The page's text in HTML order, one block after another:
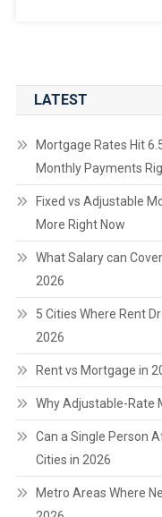
LATEST
Mortgage Rates Hit
Monthly Payments
Fixed vs Adjustable
More Right Now
What Salary can
2026
5 Cities Where Rent
2026
Rent vs Mortgage in
Why Adjustable-Rate
Can a Single Person
Cities in 2026
Metro Areas Where